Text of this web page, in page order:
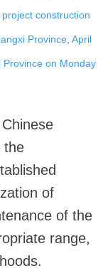
construction
Province, April
on Monday
the
of
of the
range,